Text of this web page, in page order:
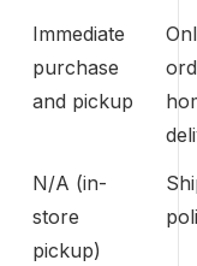
Immediate
purchase
and pickup
N/A (in-
store
pickup)